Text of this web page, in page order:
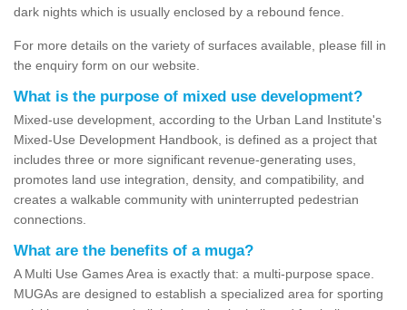
dark nights which is usually enclosed by a rebound fence.
For more details on the variety of surfaces available, please fill in
the enquiry form on our website.
What is the purpose of mixed use development?
Mixed-use development, according to the Urban Land Institute's
Mixed-Use Development Handbook, is defined as a project that
includes three or more significant revenue-generating uses,
promotes land use integration, density, and compatibility, and
creates a walkable community with uninterrupted pedestrian
connections.
What are the benefits of a muga?
A Multi Use Games Area is exactly that: a multi-purpose space.
MUGAs are designed to establish a specialized area for sporting